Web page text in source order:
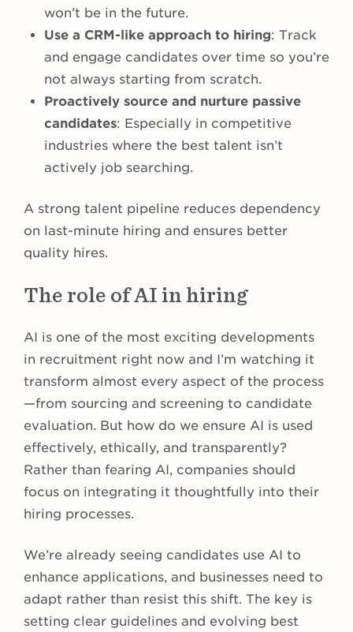
won’t be in the future.
Use a CRM-like approach to hiring: Track
and engage candidates over time so you’re
not always starting from scratch.
Proactively source and nurture passive
candidates: Especially in competitive
industries where the best talent isn’t
actively job searching.
A strong talent pipeline reduces dependency
on last-minute hiring and ensures better
quality hires.
The role of AI in hiring
AI is one of the most exciting developments
in recruitment right now and I’m watching it
transform almost every aspect of the process
—from sourcing and screening to candidate
evaluation. But how do we ensure AI is used
effectively, ethically, and transparently?
Rather than fearing AI, companies should
focus on integrating it thoughtfully into their
hiring processes.
We’re already seeing candidates use AI to
enhance applications, and businesses need to
adapt rather than resist this shift. The key is
setting clear guidelines and evolving best